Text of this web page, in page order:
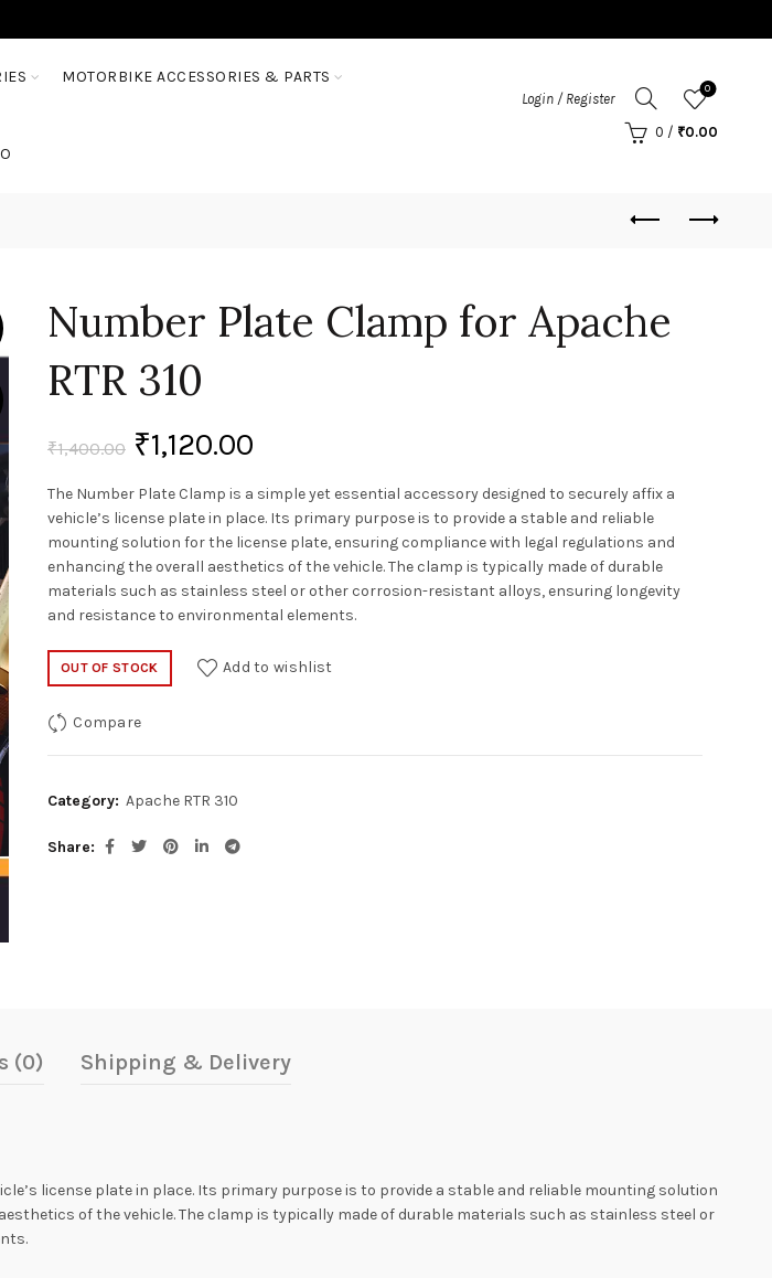
MOTORBIKE ACCESSORIES & PARTS
Login / Register
0
0 / ₹0.00
Number Plate Clamp for Apache
RTR 310
₹1,400.00 ₹1,120.00
The Number Plate Clamp is a simple yet essential accessory designed to securely affix a
vehicle’s license plate in place. Its primary purpose is to provide a stable and reliable
mounting solution for the license plate, ensuring compliance with legal regulations and
enhancing the overall aesthetics of the vehicle. The clamp is typically made of durable
materials such as stainless steel or other corrosion-resistant alloys, ensuring longevity
and resistance to environmental elements.
OUT OF STOCK Add to wishlist
Compare
Category: Apache RTR 310
Share
(0) Shipping & Delivery
license plate in place. Its primary purpose is to provide a stable and reliable mounting solution
of the vehicle. The clamp is typically made of durable materials such as stainless steel or